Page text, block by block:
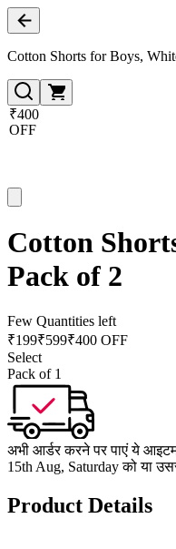
Cotton Shorts for Boys,
₹400
OFF
Cotton
Pack of 2
Few Quantities left
₹199₹599₹400 OFF
Select
Pack of 1
अभी आर्डर करने पर पाएं ये
15th Aug, Saturday को या
Product Details